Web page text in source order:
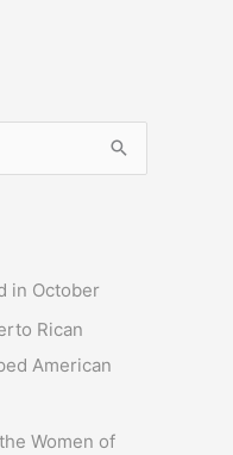
in October
Rican
American
Women of